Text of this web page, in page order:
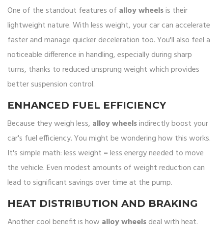
One of the standout features of alloy wheelsis their
lightweight nature. With less weight, your car can accelerate
faster and manage quicker deceleration too. You'll also feel a
noticeable difference in handling, especially during sharp
turns, thanks to reduced unsprung weight which provides
better suspension control.
ENHANCED FUEL EFFICIENCY
Because they weigh less, alloy wheelsindirectly boost your
car's fuel efficiency. You might be wondering how this works.
It's simple math: less weight = less energy needed to move
the vehicle. Even modest amounts of weight reduction can
lead to significant savings over time at the pump.
HEAT DISTRIBUTION AND BRAKING
Another cool benefit is how alloy wheelsdeal with heat.